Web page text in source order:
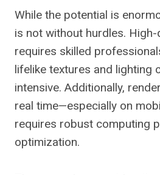
While the potential is
is not without hurdles.
requires skilled
lifelike textures and lighting
intensive. Additionally,
real time—especially on
requires robust computing
optimization.